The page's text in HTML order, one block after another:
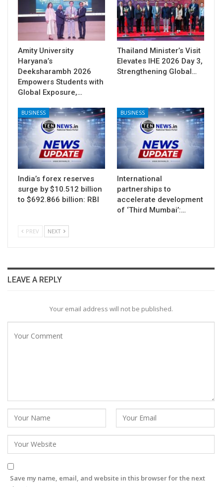
Amity University
Haryana’s
Deeksharambh 2026
Empowers Students with
Global Exposure,…
Thailand Minister’s Visit
Elevates IHE 2026 Day 3,
Strengthening Global…
BUSINESS
India’s forex reserves
surge by $10.512 billion
to $692.866 billion: RBI
BUSINESS
International
partnerships to
accelerate development
of ‘Third Mumbai’:…
PREV NEXT
LEAVE A REPLY
Your email address will not be published.
Save my name, email, and website in this browser for the next